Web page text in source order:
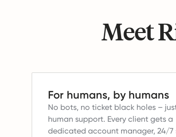
Meet
For humans, by humans
No bots, no ticket black holes –
human support. Every client gets a
dedicated account manager, 24/7